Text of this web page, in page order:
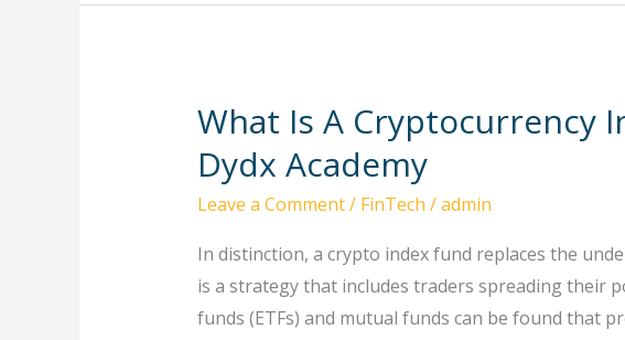
What Is A Cryptocurrency
Dydx Academy
Leave a Comment/ FinTech /admin
In distinction, a crypto index fund replaces the
is a strategy that includes traders spreading their
funds (ETFs) and mutual funds can be found that
What
A
Cryptocurrency
Index
Fund,
And